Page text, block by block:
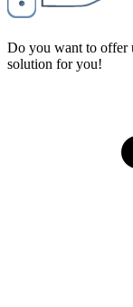
Do you want to offer
solution for you!